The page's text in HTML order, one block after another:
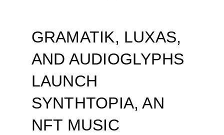
GRAMATIK, LUXAS,
AND AUDIOGLYPHS
LAUNCH
SYNTHTOPIA, AN
NFT MUSIC